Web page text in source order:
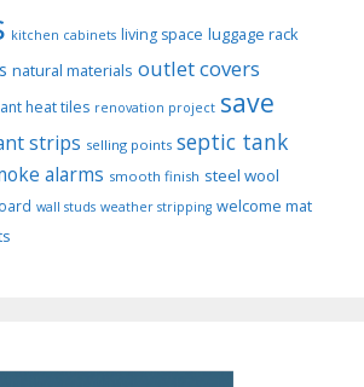
kitchen cabinets living space luggage rack
natural materials outlet covers
heat tiles renovation project save
strips selling points septic tank
alarms smooth finish steel wool
wall studs weather stripping welcome mat